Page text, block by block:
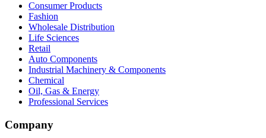
Consumer Products
Fashion
Wholesale Distribution
Life Sciences
Retail
Auto Components
Industrial Machinery & Components
Chemical
Oil, Gas & Energy
Professional Services
Company